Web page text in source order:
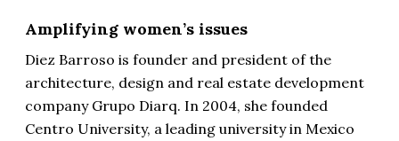
Amplifying women’s issues
Diez Barroso is founder and president of the
architecture, design and real estate development
company Grupo Diarq. In 2004, she founded
Centro University, a leading university in Mexico